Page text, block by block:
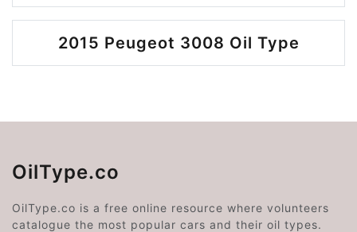
2015 Peugeot 3008 Oil Type
OilType.co
OilType.co is a free online resource where volunteers
catalogue the most popular cars and their oil types.